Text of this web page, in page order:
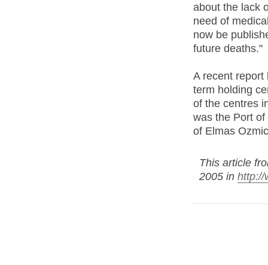
about the lack
need of
now be
future deaths."
A recent report
term holding
of the centres
was the Port
of Elmas
This article
2005 in http://